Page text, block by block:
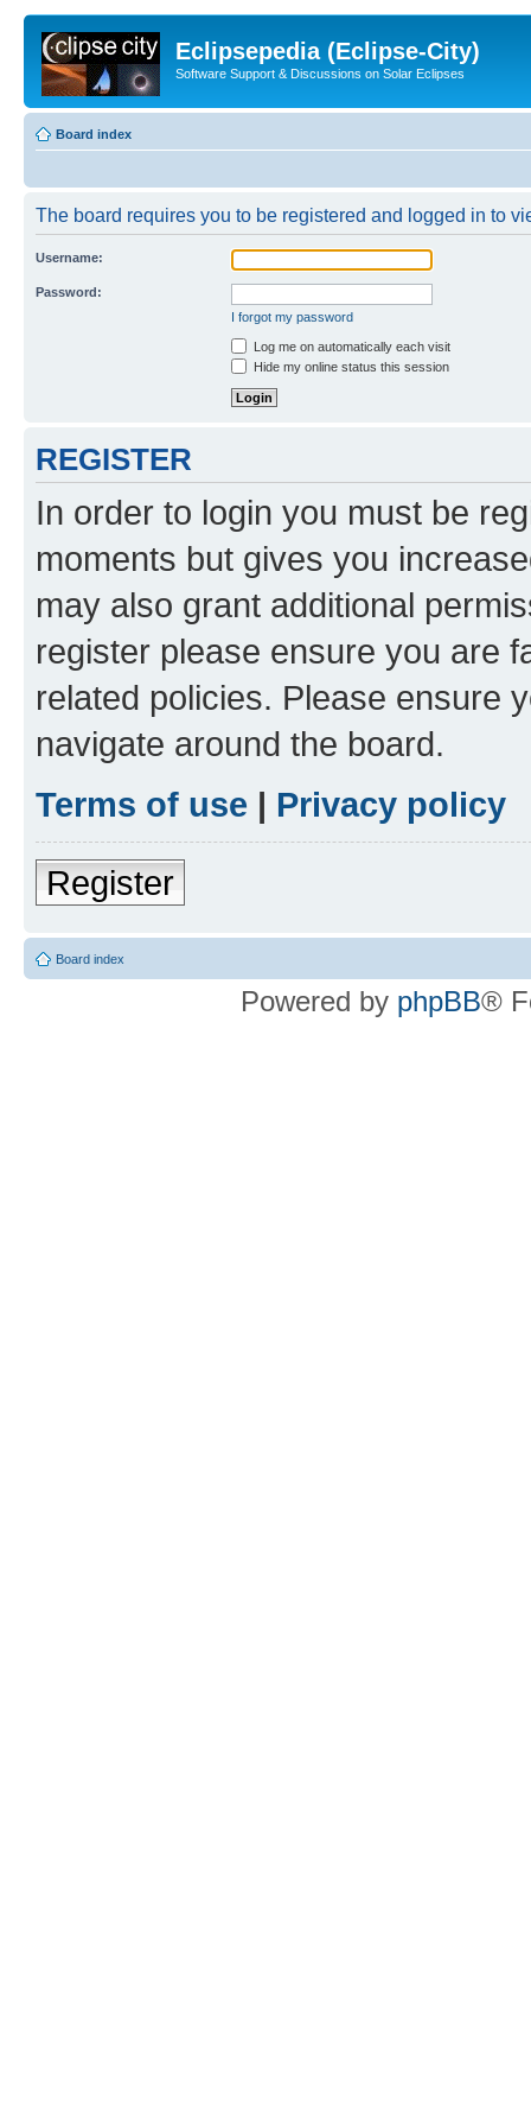
Eclipsepedia (Eclipse-City)
Software Support & Discussions on Solar Eclipses
Board index
The board requires you to be registered and logged in to
Username:
Password:
I forgot my password
Log me on automatically each visit
Hide my online status this session
REGISTER
In order to login you must be
moments but gives you
may also grant additional
register please ensure you are
related policies. Please ensure
navigate around the board.
Terms of use | Privacy policy
Register
Board index
Powered by phpBB®